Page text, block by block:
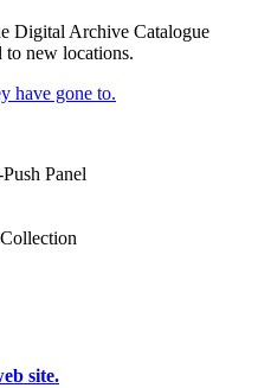
Digital Archive Catalogue
to new locations.
have gone to.
site.